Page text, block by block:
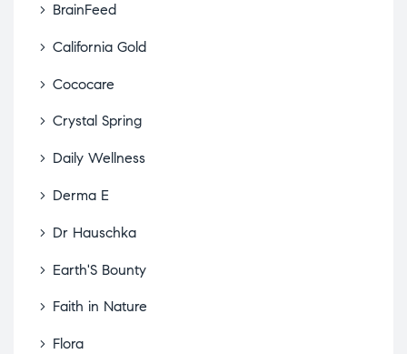
BrainFeed
California Gold
Cococare
Crystal Spring
Daily Wellness
Derma E
Dr Hauschka
Earth'S Bounty
Faith in Nature
Flora